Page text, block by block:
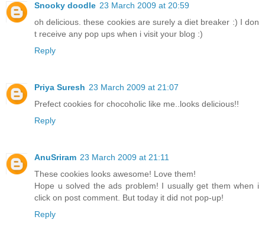
Snooky doodle 23 March 2009 at 20:59
oh delicious. these cookies are surely a diet breaker :) I don
t receive any pop ups when i visit your blog :)
Reply
Priya Suresh 23 March 2009 at 21:07
Prefect cookies for chocoholic like me..looks delicious!!
Reply
AnuSriram 23 March 2009 at 21:11
These cookies looks awesome! Love them!
Hope u solved the ads problem! I usually get them when i
click on post comment. But today it did not pop-up!
Reply